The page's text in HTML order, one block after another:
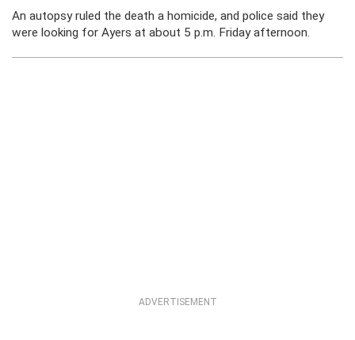
An autopsy ruled the death a homicide, and police said they
were looking for Ayers at about 5 p.m. Friday afternoon.
ADVERTISEMENT